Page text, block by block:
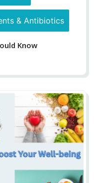
& Antibiotics
Know